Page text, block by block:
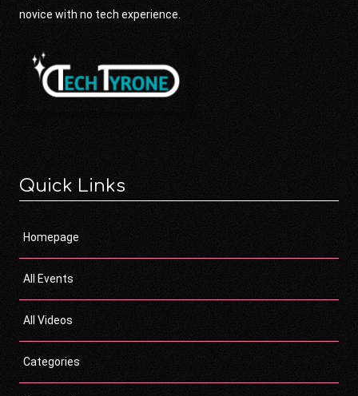
novice with no tech experience.
Quick Links
Homepage
All Events
All Videos
Categories